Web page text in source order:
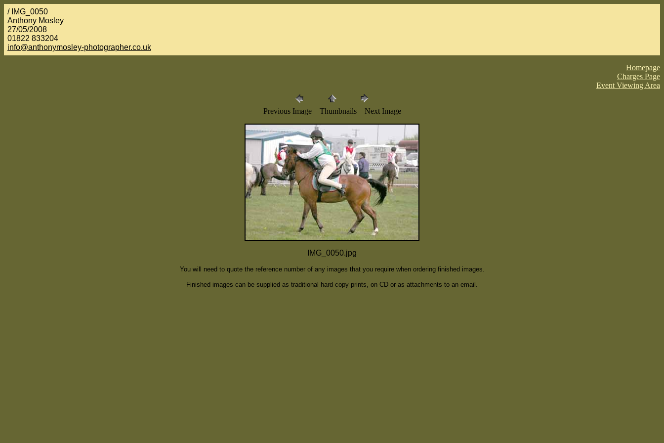
/ IMG_0050
Anthony Mosley
27/05/2008
01822 833204
info@anthonymosley-photographer.co.uk
Homepage
Charges Page
Event Viewing Area
Previous Image Thumbnails Next Image
IMG_0050.jpg
You will need to quote the reference number of any images that you require when ordering finished images.
Finished images can be supplied as traditional hard copy prints, on CD or as attachments to an email.